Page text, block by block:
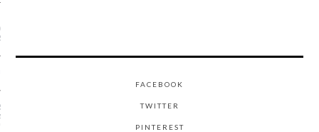
SEE ON THE OSCAR
NEW LOOK ISN’T
DRESSES AND
FACEBOOK
TWITTER
PINTEREST